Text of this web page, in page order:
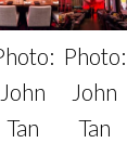
John
Tan
Photo:
John
Tan